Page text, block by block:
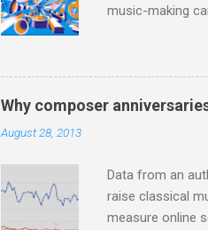
music-making
much self-
has been
classical radio
Why composer
August 28, 2013
Data from an
raise classical
measure online